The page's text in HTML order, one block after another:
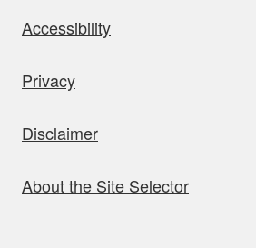
Accessibility
Privacy
Disclaimer
About the Site Selector